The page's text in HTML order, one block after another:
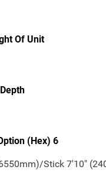
Of Unit
(Hex) 6
Stick 7'10"